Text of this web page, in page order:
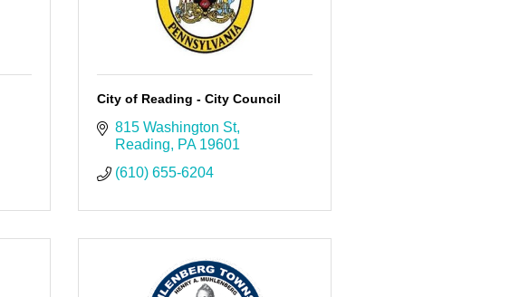
City of Reading - City Council
815 Washington St
Reading
PA 19601
(610) 655-6204